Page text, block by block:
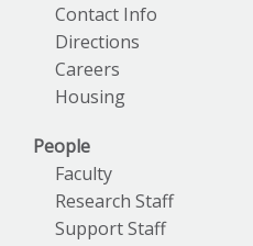
Contact Info
Directions
Careers
Housing
People
Faculty
Research Staff
Support Staff